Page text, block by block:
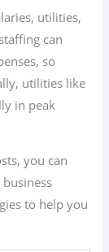
utilities,
can
so
utilities like
in peak
you can
to help you